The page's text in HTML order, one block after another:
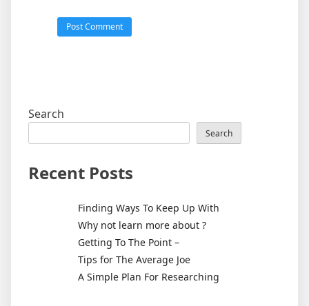
Search
Search
Recent Posts
Finding Ways To Keep Up With
Why not learn more about ?
Getting To The Point –
Tips for The Average Joe
A Simple Plan For Researching